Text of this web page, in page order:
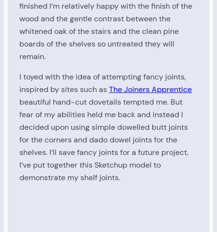
finished I’m relatively happy with the finish of the
wood and the gentle contrast between the
whitened oak of the stairs and the clean pine
boards of the shelves so untreated they will
remain.
I toyed with the idea of attempting fancy joints,
inspired by sites such asThe Joiners Apprentice
beautiful hand-cut dovetails tempted me. But
fear of my abilities held me back and instead I
decided upon using simple dowelled butt joints
for the corners and dado dowel joints for the
shelves. I’ll save fancy joints for a future project.
I’ve put together this Sketchup model to
demonstrate my shelf joints.